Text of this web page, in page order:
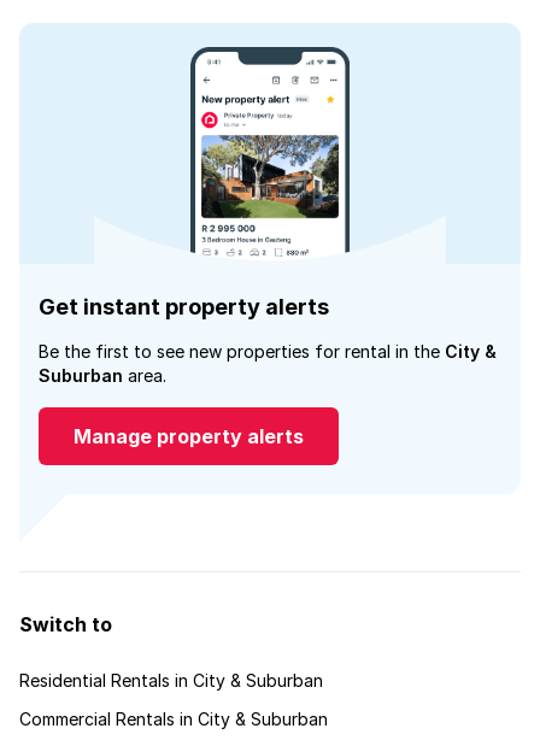
Get instant property alerts
Be the first to see new properties for rental in the City &
Suburban area.
Manage property alerts
Switch to
Residential Rentals in City & Suburban
Commercial Rentals in City & Suburban